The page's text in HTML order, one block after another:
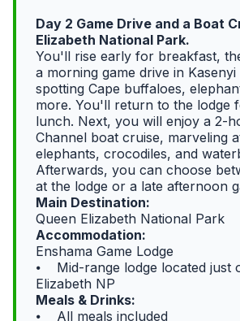
Day 2 Game Drive and a Boat
Elizabeth National Park.
You'll rise early for breakfast,
a morning game drive in Kasenyi
spotting Cape buffaloes,
more. You'll return to the lodge
lunch. Next, you will enjoy a 2-
Channel boat cruise, marveling
elephants, crocodiles, and
Afterwards, you can choose
at the lodge or a late afternoon
Main Destination:
Queen Elizabeth National Park
Accommodation:
Enshama Game Lodge
⦁ Mid-range lodge located just
Elizabeth NP
Meals & Drinks:
⦁ All meals included